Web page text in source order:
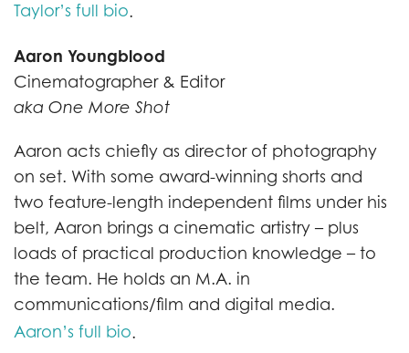
Taylor’s full bio.
Aaron Youngblood
Cinematographer & Editor
aka One More Shot
Aaron acts chiefly as director of photography
on set. With some award-winning shorts and
two feature-length independent films under his
belt, Aaron brings a cinematic artistry – plus
loads of practical production knowledge – to
the team. He holds an M.A. in
communications/film and digital media.
Aaron’s full bio.